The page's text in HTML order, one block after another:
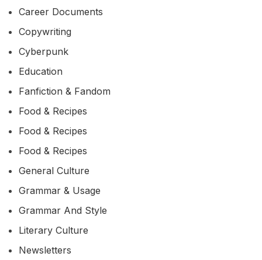
Career Documents
Copywriting
Cyberpunk
Education
Fanfiction & Fandom
Food & Recipes
Food & Recipes
Food & Recipes
General Culture
Grammar & Usage
Grammar And Style
Literary Culture
Newsletters